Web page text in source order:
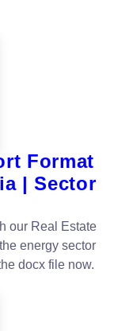
Format
| Sector
our Real Estate
energy sector
docx file now.